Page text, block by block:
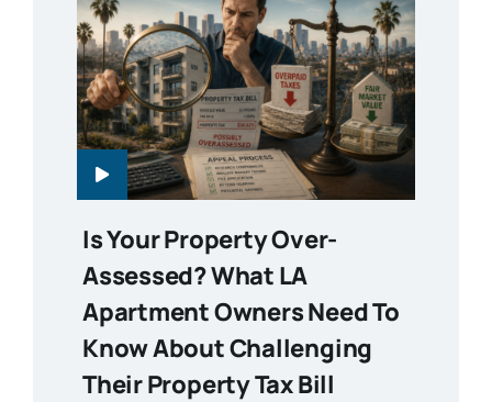
Is Your Property Over-
Assessed? What LA
Apartment Owners Need To
Know About Challenging
Their Property Tax Bill